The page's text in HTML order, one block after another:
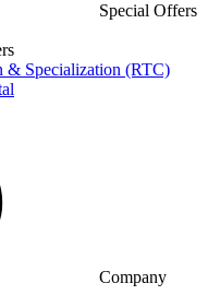
Special Offers
& Specialization (RTC)
Company